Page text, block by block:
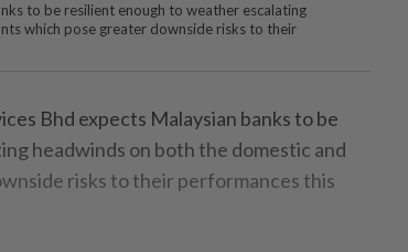
to be resilient enough to weather escalating
which pose greater downside risks to their
Bhd expects Malaysian banks to be
headwinds on both the domestic and
risks to their performances this